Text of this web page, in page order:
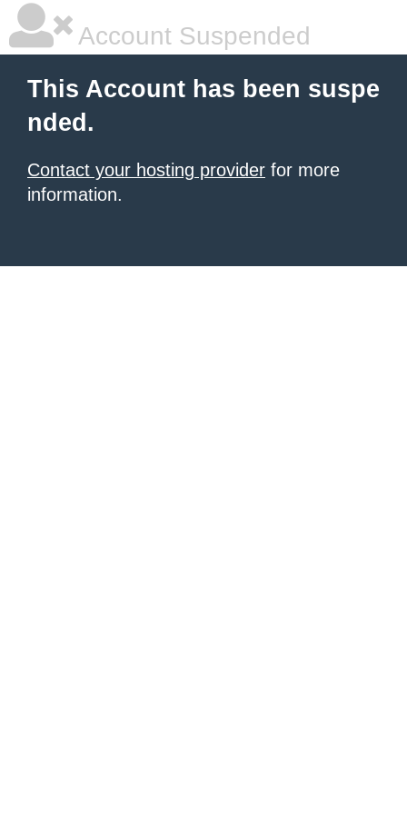
Account Suspended
This Account has been suspe
nded.
Contact your hosting provider for more
information.